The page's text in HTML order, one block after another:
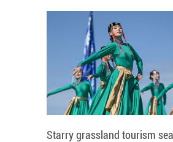
Starry grassland tourism